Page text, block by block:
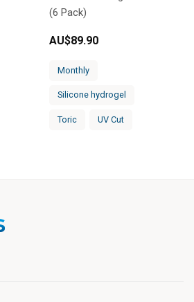
(6 Pack)
AU$89.90
Monthly
Silicone hydrogel
Toric UV Cut